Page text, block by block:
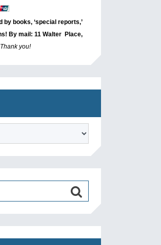
books, ‘special reports,’
By mail: 11 Walter Place,
Thank you!